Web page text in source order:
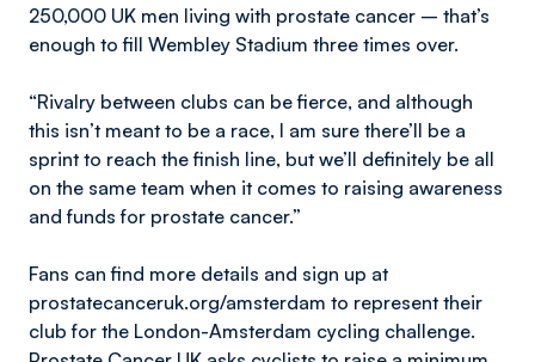
250,000 UK men living with prostate cancer – that’s
enough to fill Wembley Stadium three times over.
“Rivalry between clubs can be fierce, and although
this isn’t meant to be a race, I am sure there’ll be a
sprint to reach the finish line, but we’ll definitely be all
on the same team when it comes to raising awareness
and funds for prostate cancer.”
Fans can find more details and sign up at
prostatecanceruk.org/amsterdam to represent their
club for the London-Amsterdam cycling challenge.